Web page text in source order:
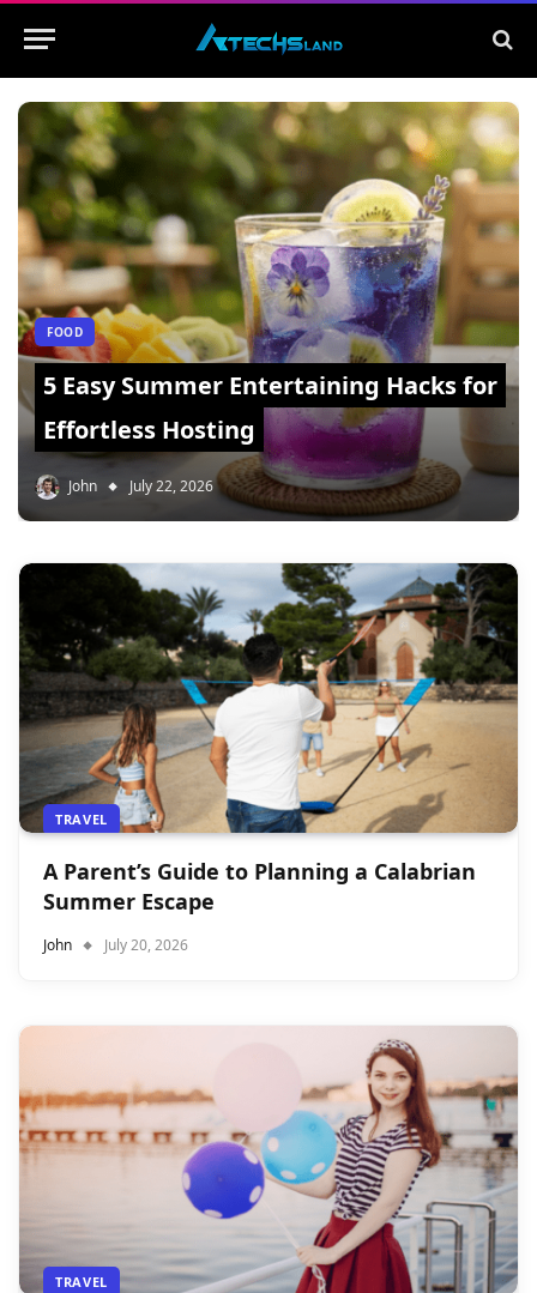
FOOD
5 Easy Summer Entertaining Hacks for
Effortless Hosting
John July 22, 2026
TRAVEL
A Parent’s Guide to Planning a Calabrian
Summer Escape
John July 20, 2026
TRAVEL